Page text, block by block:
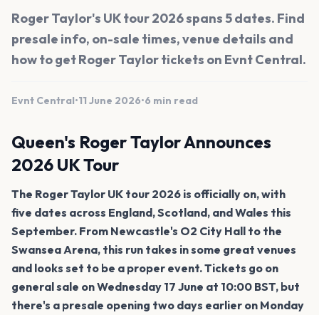
Roger Taylor's UK tour 2026 spans 5 dates. Find
presale info, on-sale times, venue details and
how to get Roger Taylor tickets on Evnt Central.
Evnt Central•11 June 2026•6 min read
Queen's Roger Taylor Announces
2026 UK Tour
The Roger Taylor UK tour 2026 is officially on, with
five dates across England, Scotland, and Wales this
September. From Newcastle's O2 City Hall to the
Swansea Arena, this run takes in some great venues
and looks set to be a proper event. Tickets go on
general sale on Wednesday 17 June at 10:00 BST, but
there's a presale opening two days earlier on Monday